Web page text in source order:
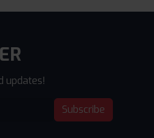
updates!
Subscribe